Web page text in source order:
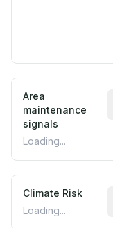
Area
maintenance
signals
Loading...
Climate Risk
Loading...